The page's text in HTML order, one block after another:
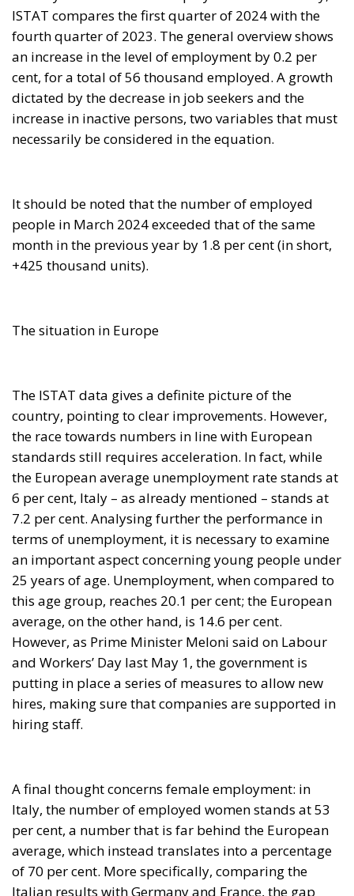
fourth quarter of 2023. The general overview shows
an increase in the level of employment by 0.2 per
cent, for a total of 56 thousand employed. A growth
dictated by the decrease in job seekers and the
increase in inactive persons, two variables that must
necessarily be considered in the equation.
people in March 2024 exceeded that of the same
month in the previous year by 1.8 per cent (in short,
+425 thousand units).
country, pointing to clear improvements. However,
the race towards numbers in line with European
standards still requires acceleration. In fact, while
the European average unemployment rate stands at
6 per cent, Italy – as already mentioned – stands at
7.2 per cent. Analysing further the performance in
terms of unemployment, it is necessary to examine
an important aspect concerning young people under
25 years of age. Unemployment, when compared to
this age group, reaches 20.1 per cent; the European
average, on the other hand, is 14.6 per cent.
However, as Prime Minister Meloni said on Labour
and Workers’ Day last May 1, the government is
putting in place a series of measures to allow new
hires, making sure that companies are supported in
hiring staff.
Italy, the number of employed women stands at 53
per cent, a number that is far behind the European
average, which instead translates into a percentage
of 70 per cent. More specifically, comparing the
Italian results with Germany and France, the gap
grows: the former has a value of 77.4 per cent, while